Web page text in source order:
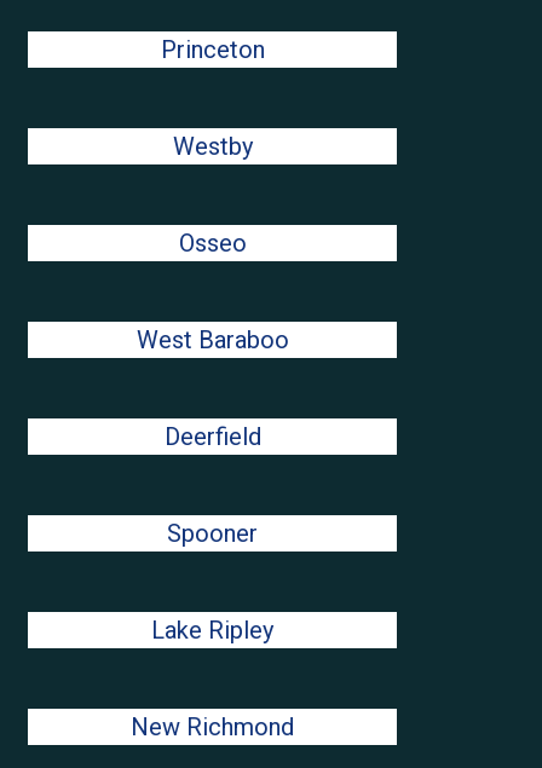
Princeton
Westby
Osseo
West Baraboo
Deerfield
Spooner
Lake Ripley
New Richmond